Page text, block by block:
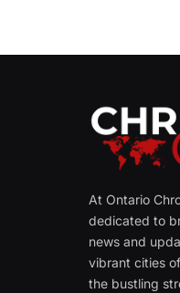
At Ontario
dedicated to
news and
vibrant cities
the bustling